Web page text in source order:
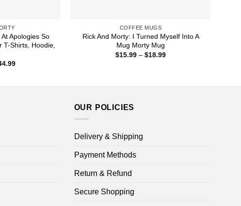
Apologies So
T-Shirts, Hoodie,
Price
COFFEE MUGS
Rick And Morty: I Turned Myself Into A
Mug Morty Mug
$15.99 – $18.99Price
OUR POLICIES
Delivery & Shipping
Payment Methods
Return & Refund
Secure Shopping